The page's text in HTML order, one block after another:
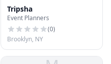
Tripsha
Event Planners
(0)
Brooklyn, NY